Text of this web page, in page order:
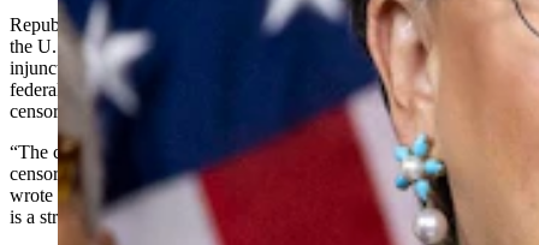
Republican Rep. Harriet Hageman’s statement came in response to
the U.S. Supreme Court’s 6-3 Wednesday ruling that reverses an
injunction in the case Murthy v. Missouri, which had blocked the
federal government from
coercing social media companies
censoring protected speech.
“The courts have failed to remedy this blatant
censorship; however, the ultimate solution lies with Congress,”
wrote Hageman in a Thursday email to Cowboy State Daily. “There
is a strong need for oversight and legislative reforms.”